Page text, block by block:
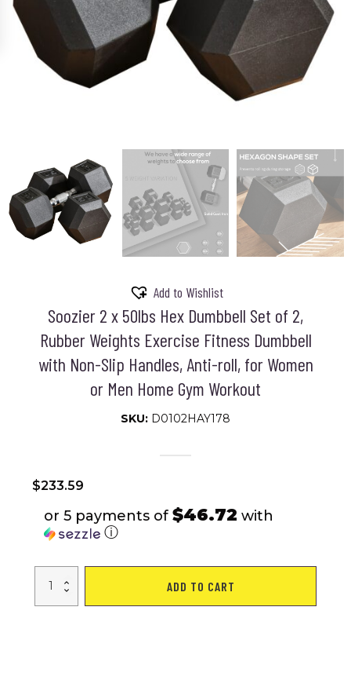
Add to Wishlist
Soozier 2 x 50lbs Hex Dumbbell Set of 2,
Rubber Weights Exercise Fitness Dumbbell
with Non-Slip Handles, Anti-roll, for Women
or Men Home Gym Workout
SKU: D0102HAY178
$233.59
or 5 payments of $46.72 with
ⓘ
50lbs
ADD TO CART